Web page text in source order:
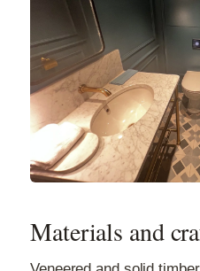
Materials and